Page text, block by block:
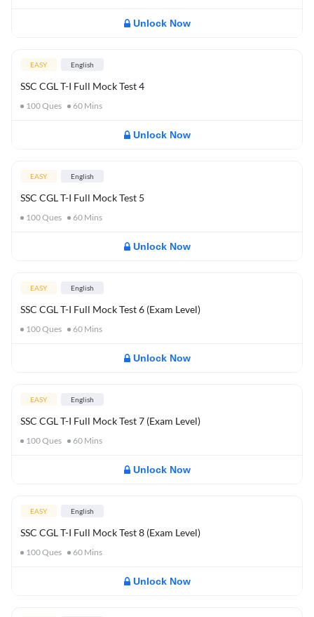
Unlock Now
EASY English
SSC CGL T-I Full Mock Test 4
100Ques 60 Mins
Unlock Now
EASY English
SSC CGL T-I Full Mock Test 5
100Ques 60 Mins
Unlock Now
EASY English
SSC CGL T-I Full Mock Test 6 (Exam Level)
100Ques 60 Mins
Unlock Now
EASY English
SSC CGL T-I Full Mock Test 7 (Exam Level)
100Ques 60 Mins
Unlock Now
EASY English
SSC CGL T-I Full Mock Test 8 (Exam Level)
100Ques 60 Mins
Unlock Now